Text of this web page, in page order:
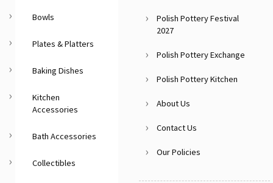
Bowls
Plates & Platters
Baking Dishes
Kitchen
Accessories
Bath Accessories
Collectibles
Polish Pottery Festival
2027
Polish Pottery Exchange
Polish Pottery Kitchen
About Us
Contact Us
Our Policies